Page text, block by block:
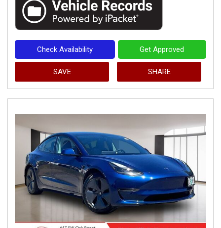
Check Availability Get Approved
SAVE SHARE